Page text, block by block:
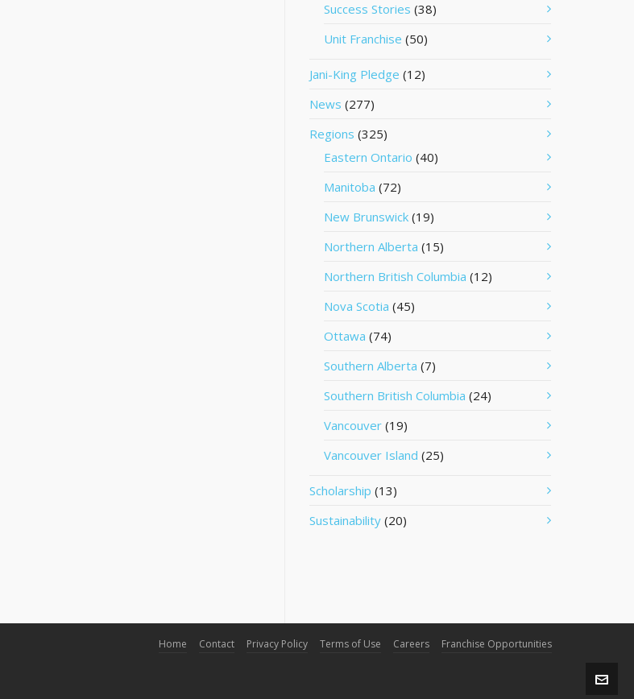
Success Stories (38)
Unit Franchise (50)
Jani-King Pledge (12)
News (277)
Regions (325)
Eastern Ontario (40)
Manitoba (72)
New Brunswick (19)
Northern Alberta (15)
Northern British Columbia (12)
Nova Scotia (45)
Ottawa (74)
Southern Alberta (7)
Southern British Columbia (24)
Vancouver (19)
Vancouver Island (25)
Scholarship (13)
Sustainability (20)
Home Contact Privacy Policy Terms of Use Careers Franchise Opportunities